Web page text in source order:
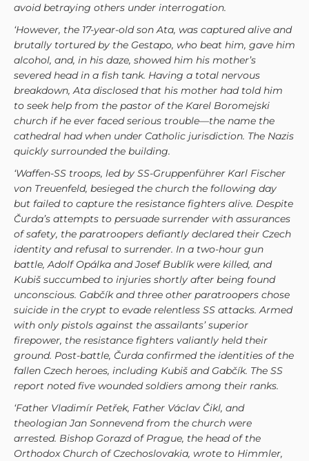
avoid betraying others under interrogation.
‘However, the 17-year-old son Ata, was captured alive and
brutally tortured by the Gestapo, who beat him, gave him
alcohol, and, in his daze, showed him his mother’s
severed head in a fish tank. Having a total nervous
breakdown, Ata disclosed that his mother had told him
to seek help from the pastor of the Karel Boromejski
church if he ever faced serious trouble—the name the
cathedral had when under Catholic jurisdiction. The Nazis
quickly surrounded the building.
‘Waffen-SS troops, led by SS-Gruppenführer Karl Fischer
von Treuenfeld, besieged the church the following day
but failed to capture the resistance fighters alive. Despite
Čurda’s attempts to persuade surrender with assurances
of safety, the paratroopers defiantly declared their Czech
identity and refusal to surrender. In a two-hour gun
battle, Adolf Opálka and Josef Bublík were killed, and
Kubiš succumbed to injuries shortly after being found
unconscious. Gabčík and three other paratroopers chose
suicide in the crypt to evade relentless SS attacks. Armed
with only pistols against the assailants’ superior
firepower, the resistance fighters valiantly held their
ground. Post-battle, Čurda confirmed the identities of the
fallen Czech heroes, including Kubiš and Gabčík. The SS
report noted five wounded soldiers among their ranks.
‘Father Vladimír Petřek, Father Václav Čikl, and
theologian Jan Sonnevend from the church were
arrested. Bishop Gorazd of Prague, the head of the
Orthodox Church of Czechoslovakia, wrote to Himmler,